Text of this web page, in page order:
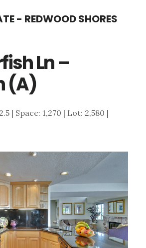
- REDWOOD SHORES
Ln –
(A)
| Space: 1,270 | Lot: 2,580 |